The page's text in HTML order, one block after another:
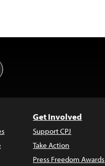
Up
Get Involved
Support CPJ
Take Action
Press Freedom Awards